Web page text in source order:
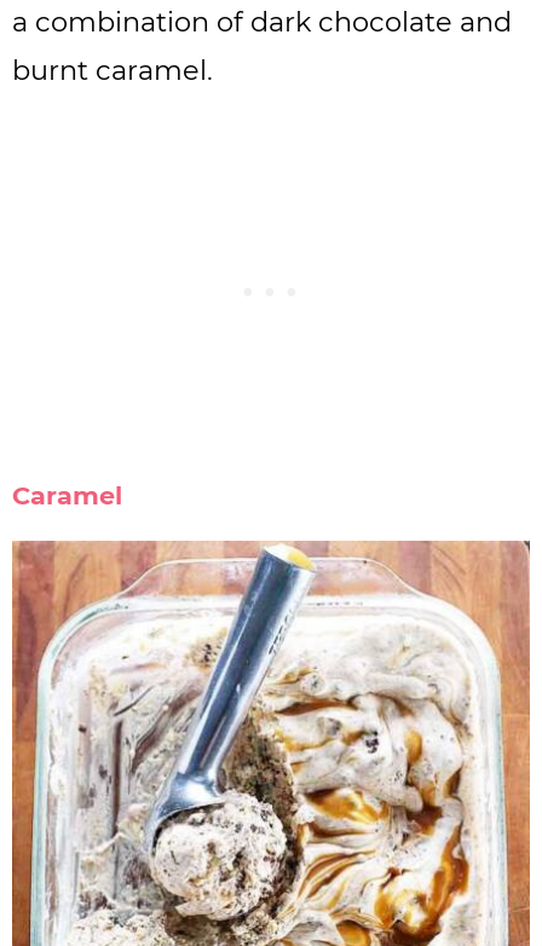
a combination of dark chocolate and
burnt caramel.
Caramel